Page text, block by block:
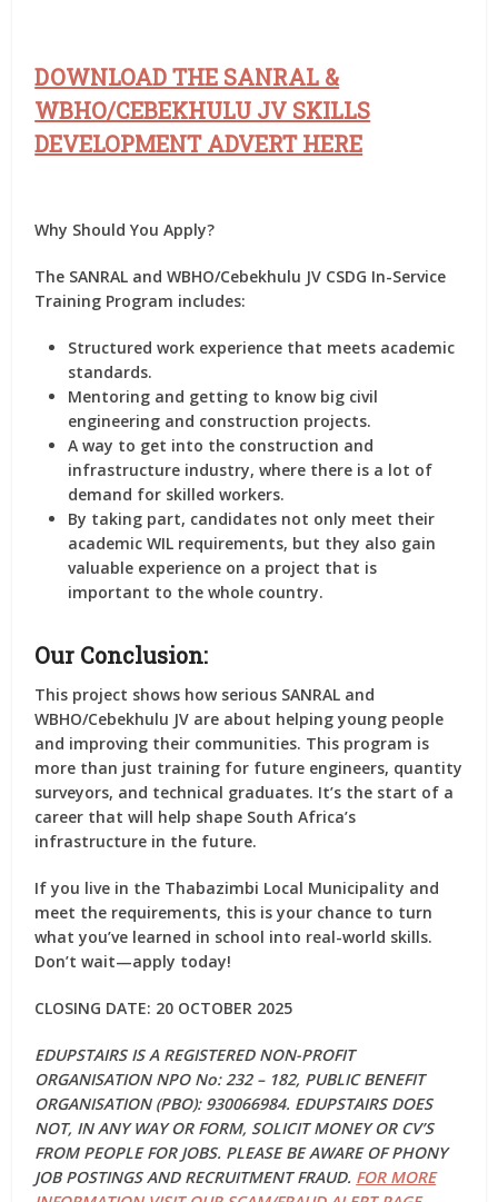
DOWNLOAD THE SANRAL &
WBHO/CEBEKHULU JV SKILLS
DEVELOPMENT ADVERT HERE
Why Should You Apply?
The SANRAL and WBHO/Cebekhulu JV CSDG In-Service
Training Program includes:
Structured work experience that meets academic
standards.
Mentoring and getting to know big civil
engineering and construction projects.
A way to get into the construction and
infrastructure industry, where there is a lot of
demand for skilled workers.
By taking part, candidates not only meet their
academic WIL requirements, but they also gain
valuable experience on a project that is
important to the whole country.
Our Conclusion:
This project shows how serious SANRAL and
WBHO/Cebekhulu JV are about helping young people
and improving their communities. This program is
more than just training for future engineers, quantity
surveyors, and technical graduates. It’s the start of a
career that will help shape South Africa’s
infrastructure in the future.
If you live in the Thabazimbi Local Municipality and
meet the requirements, this is your chance to turn
what you’ve learned in school into real-world skills.
Don’t wait—apply today!
CLOSING DATE: 20 OCTOBER 2025
EDUPSTAIRS IS A REGISTERED NON-PROFIT
ORGANISATION NPO No: 232 – 182, PUBLIC BENEFIT
ORGANISATION (PBO): 930066984. EDUPSTAIRS DOES
NOT, IN ANY WAY OR FORM, SOLICIT MONEY OR CV’S
FROM PEOPLE FOR JOBS. PLEASE BE AWARE OF PHONY
JOB POSTINGS AND RECRUITMENT FRAUD. FOR MORE